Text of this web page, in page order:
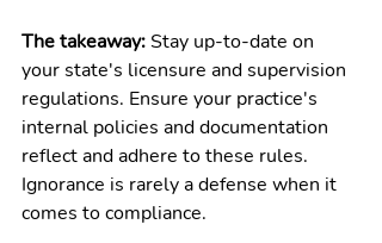
The takeaway: Stay up-to-date on
your state's licensure and supervision
regulations. Ensure your practice's
internal policies and documentation
reflect and adhere to these rules.
Ignorance is rarely a defense when it
comes to compliance.